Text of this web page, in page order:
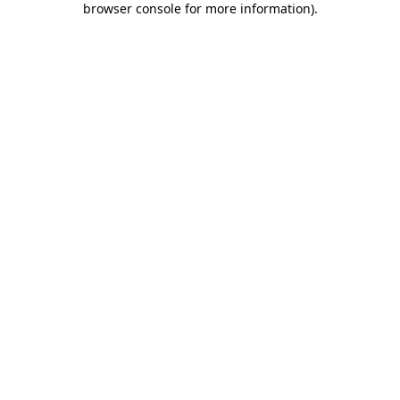
browser console for more information).